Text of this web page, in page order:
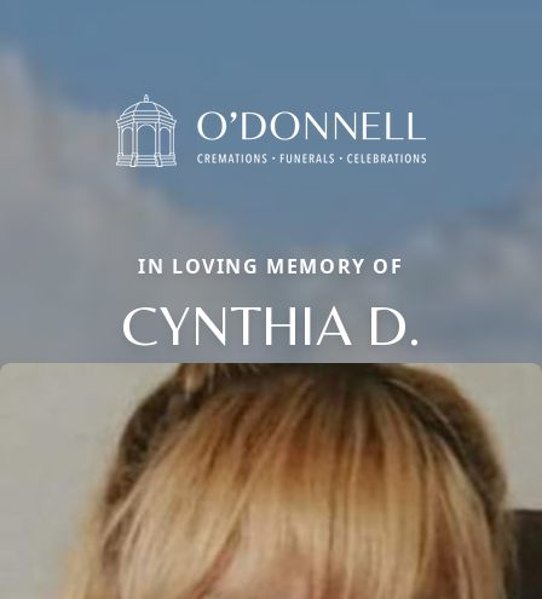
IN LOVING MEMORY OF
CYNTHIA D.